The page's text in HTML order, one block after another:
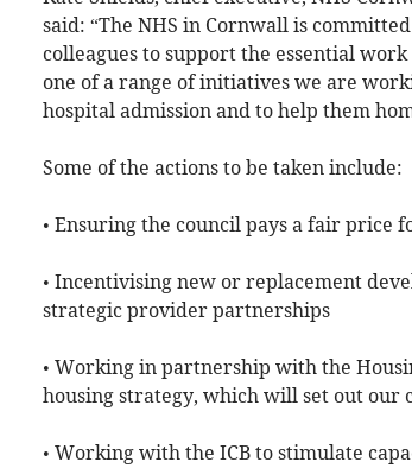
said: “The NHS in Cornwall is
colleagues to support the essential
one of a range of initiatives we are
hospital admission and to help them
Some of the actions to be taken include:
• Ensuring the council pays a fair price
• Incentivising new or replacement
strategic provider partnerships
• Working in partnership with the
housing strategy, which will set out
• Working with the ICB to stimulate